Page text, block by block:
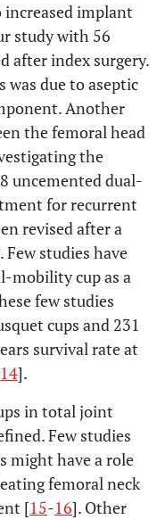
increased implant
study with 56
after index surgery.
was due to aseptic
Another
the femoral head
the
uncemented dual-
for recurrent
revised after a
Few studies have
mobility cup as a
few studies
cups and 231
survival rate at
14].
in total joint
Few studies
might have a role
femoral neck
[15-16]. Other